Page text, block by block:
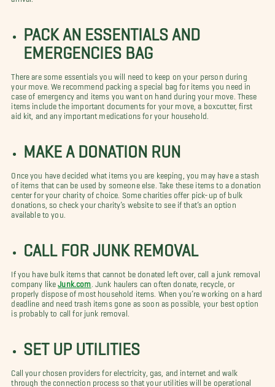
PACK AN ESSENTIALS AND
EMERGENCIES BAG
There are some essentials you will need to keep on your person during
your move. We recommend packing a special bag for items you need in
case of emergency and items you want on hand during your move. These
items include the important documents for your move, a boxcutter, first
aid kit, and any important medications for your household.
MAKE A DONATION RUN
Once you have decided what items you are keeping, you may have a stash
of items that can be used by someone else. Take these items to a donation
center for your charity of choice. Some charities offer pick-up of bulk
donations, so check your charity’s website to see if that’s an option
available to you.
CALL FOR JUNK REMOVAL
If you have bulk items that cannot be donated left over, call a junk removal
company like
Junk.com
. Junk haulers can often donate, recycle, or
properly dispose of most household items. When you’re working on a hard
deadline and need trash items gone as soon as possible, your best option
is probably to call for junk removal.
SET UP UTILITIES
Call your chosen providers for electricity, gas, and internet and walk
through the connection process so that your utilities will be operational